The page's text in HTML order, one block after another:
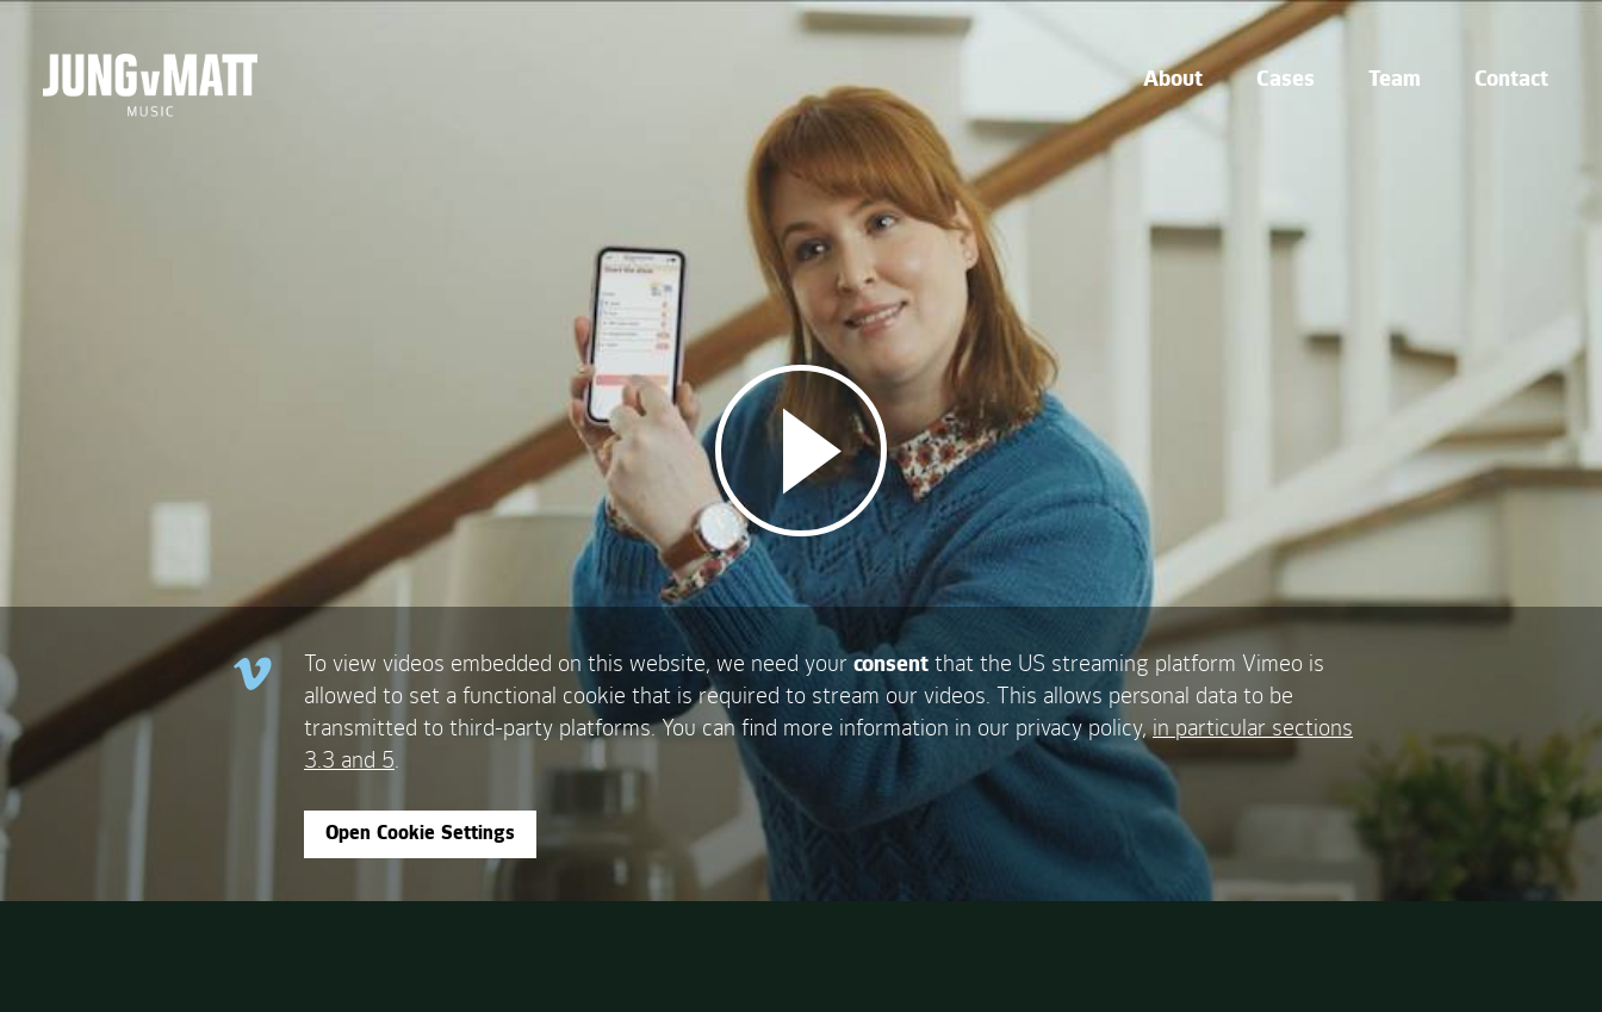
About Cases Team Contact
To view videos embedded on this website, we need your consent that the US streaming platform Vimeo is
allowed to set a functional cookie that is required to stream our videos. This allows personal data to be
transmitted to third-party platforms. You can find more information in our privacy policy,in particular sections
3.3 and 5.
Open Cookie Settings